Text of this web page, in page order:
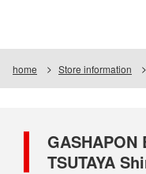
home Store information
GASHAPON
TSUTAYA